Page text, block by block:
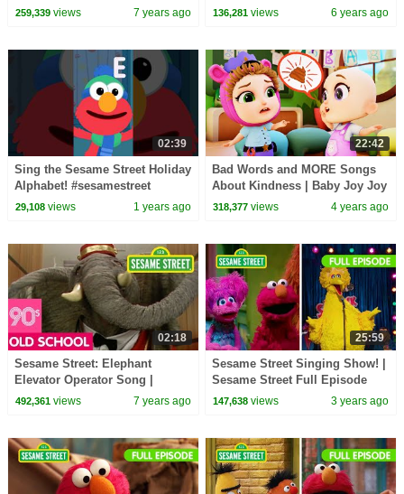
259,339views 7 years ago 136,281 views 6 years ago
02:39
Sing the Sesame Street Holiday
Alphabet! #sesamestreet
29,108views 1 years ago
22:42
Bad Words and MORE Songs
About Kindness | Baby Joy Joy
318,377 views 4 years ago
02:18
Sesame Street: Elephant
Elevator Operator Song |
#ThrowbackThursday
492,361views 7 years ago
25:59
Sesame Street Singing Show! |
Sesame Street Full Episode
147,638 views 3 years ago